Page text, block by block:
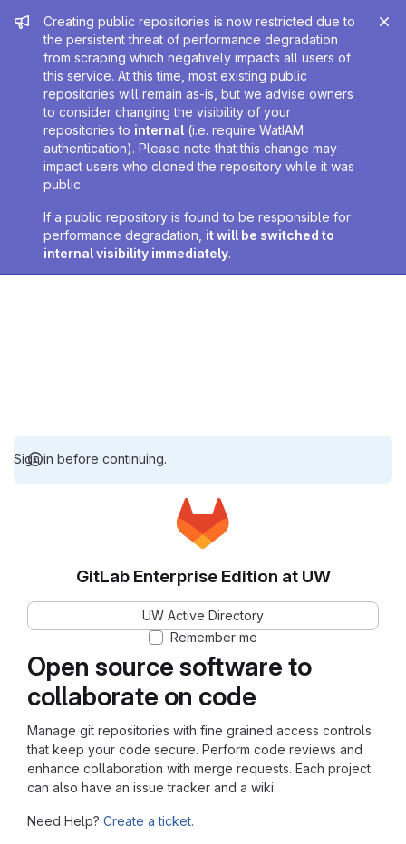
Admin message
Creating public repositories is now restricted due to
the persistent threat of performance degradation
from scraping which negatively impacts all users of
this service. At this time, most existing public
repositories will remain as-is, but we advise owners
to consider changing the visibility of your
repositories to internal (i.e. require WatIAM
authentication). Please note that this change may
impact users who cloned the repository while it was
public.
If a public repository is found to be responsible for
performance degradation, it will be switched to
internal visibility immediately.
Sign in before continuing.
Open source software to
collaborate on code
Manage git repositories with fine grained access controls
that keep your code secure. Perform code reviews and
enhance collaboration with merge requests. Each project
can also have an issue tracker and a wiki.
Need Help? Create a ticket.
GitLab Enterprise Edition at UW
UW Active Directory
Remember me